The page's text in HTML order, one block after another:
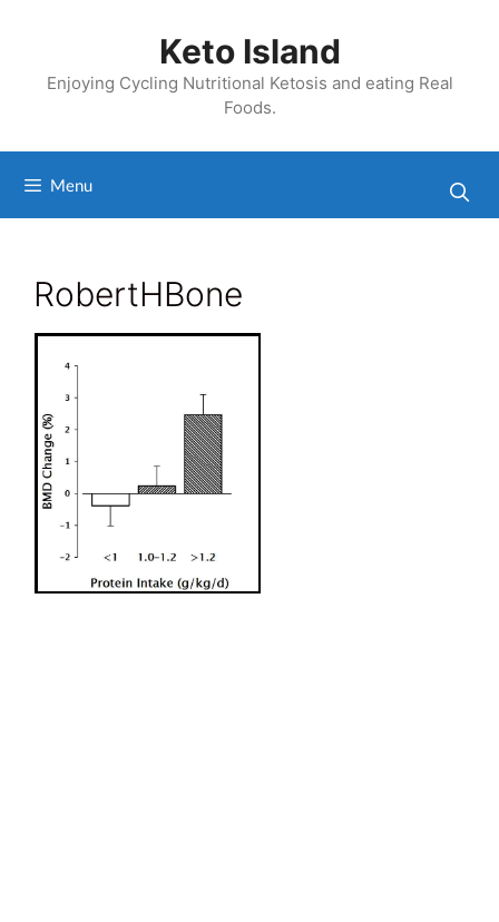
Keto Island
Enjoying Cycling Nutritional Ketosis and eating Real
Foods.
Menu
RobertHBone